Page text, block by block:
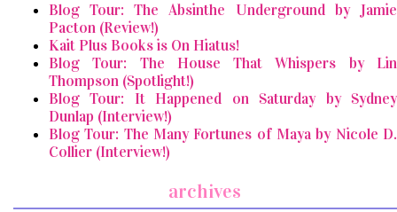
Blog Tour: The Absinthe Underground by Jamie
Pacton (Review!)
Kait Plus Books is On Hiatus!
Blog Tour: The House That Whispers by Lin
Thompson (Spotlight!)
Blog Tour: It Happened on Saturday by Sydney
Dunlap (Interview!)
Blog Tour: The Many Fortunes of Maya by Nicole D.
Collier (Interview!)
archives